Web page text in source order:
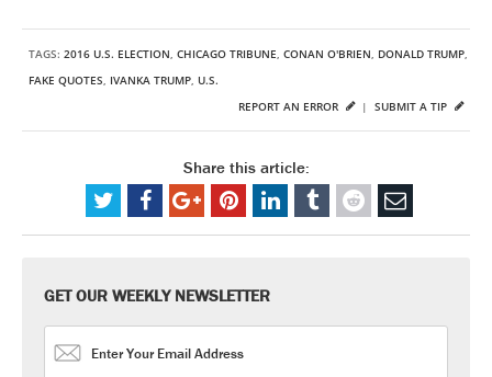
TAGS: 2016 U.S. ELECTION CHICAGO TRIBUNE CONAN O'BRIEN DONALD TRUMP
FAKE QUOTES IVANKA TRUMP U.S.
SUBMIT A TIP
REPORT AN ERROR |
Share this article:
GET OUR WEEKLY NEWSLETTER